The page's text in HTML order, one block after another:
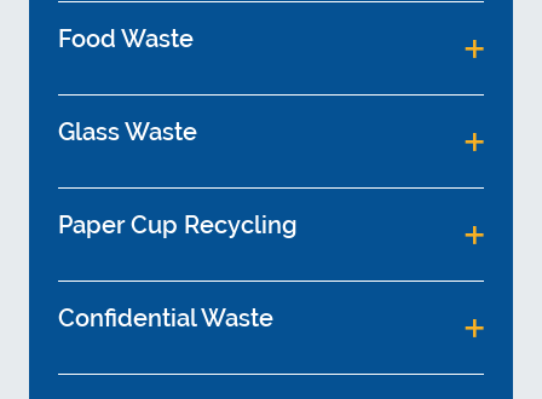
Food Waste
Glass Waste
Paper Cup Recycling
Confidential Waste